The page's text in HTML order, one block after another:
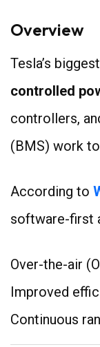
Overview
Tesla’s
controlled
controllers,
(BMS) work
According to
software-first
Over-the-air
Improved
Continuous